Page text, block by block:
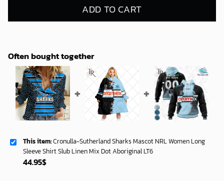
ADD TO CART
Often bought together
This item:Cronulla-Sutherland Sharks Mascot NRL Women Long
Sleeve Shirt Slub Linen Mix Dot Aboriginal LT6
44.95$